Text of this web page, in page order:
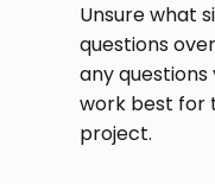
Unsure what
questions
any
work best for
project.